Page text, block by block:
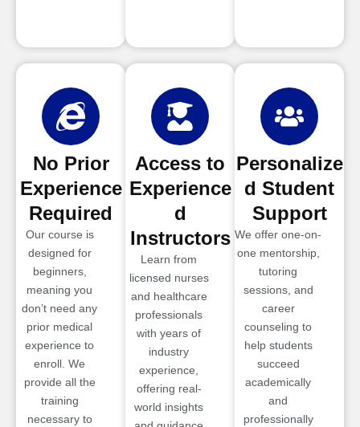
No Prior
Experience
Required
Our course is
designed for
beginners,
meaning you
don’t need any
prior medical
experience to
enroll. We
provide all the
training
necessary to
Access to
Experience
d
Instructors
Learn from
licensed nurses
and healthcare
professionals
with years of
industry
experience,
offering real-
world insights
Personalize
d Student
Support
We offer one-on-
one mentorship,
tutoring
sessions, and
career
counseling to
help students
succeed
academically
and
professionally